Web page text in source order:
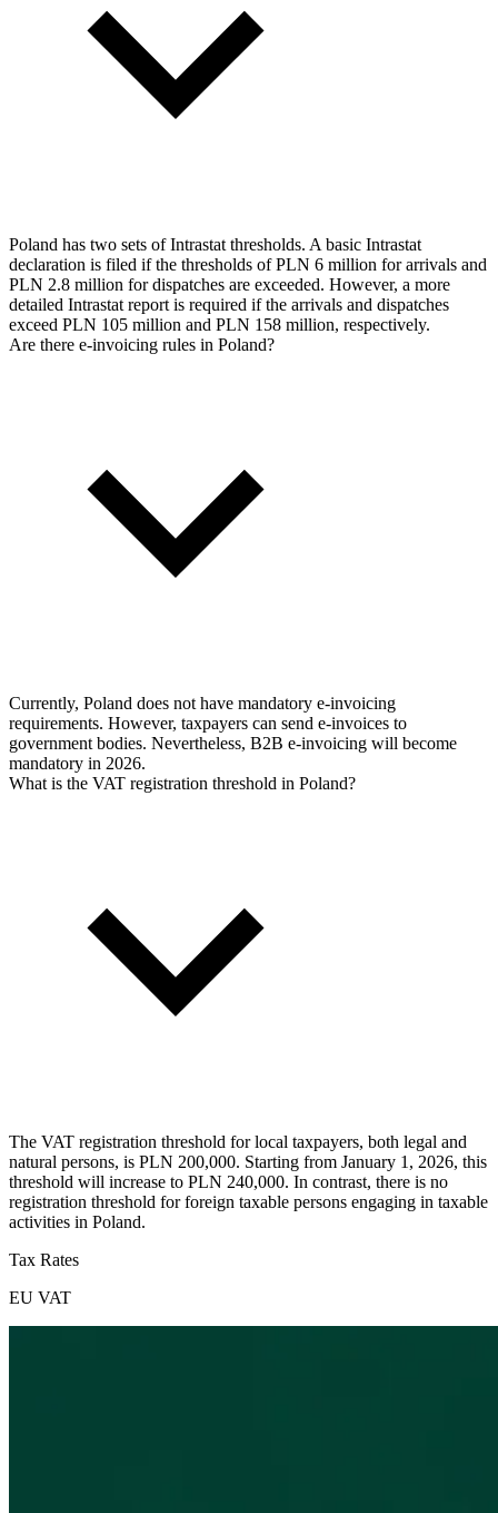
Poland has two sets of Intrastat thresholds. A basic Intrastat
declaration is filed if the thresholds of PLN 6 million for arrivals and
PLN 2.8 million for dispatches are exceeded. However, a more
detailed Intrastat report is required if the arrivals and dispatches
exceed PLN 105 million and PLN 158 million, respectively.
Are there e-invoicing rules in Poland?
Currently, Poland does not have mandatory e-invoicing
requirements. However, taxpayers can send e-invoices to
government bodies. Nevertheless, B2B e-invoicing will become
mandatory in 2026.
What is the VAT registration threshold in Poland?
The VAT registration threshold for local taxpayers, both legal and
natural persons, is PLN 200,000. Starting from January 1, 2026, this
threshold will increase to PLN 240,000. In contrast, there is no
registration threshold for foreign taxable persons engaging in taxable
activities in Poland.
Tax Rates
EU VAT